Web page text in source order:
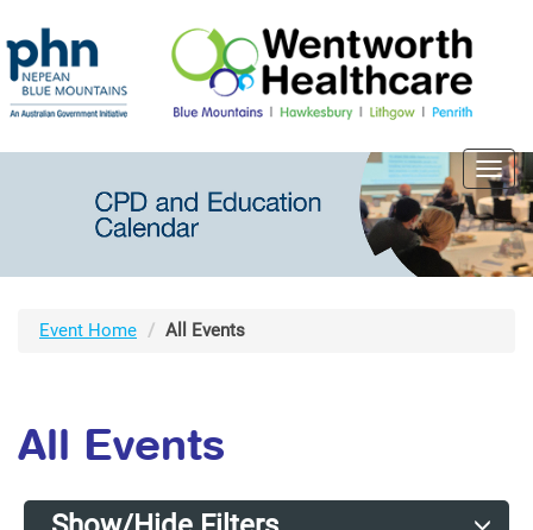
Event Home All Events
All Events